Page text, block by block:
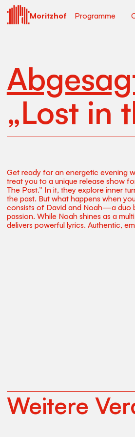
Moritzhof Programme
„Lost in
Get ready for an energetic evening
treat you to a unique release show
The Past.” In it, they explore inner
the past. But what happens when
consists of David and Noah—a duo
passion. While Noah shines as a
delivers powerful lyrics. Authentic,
Weitere